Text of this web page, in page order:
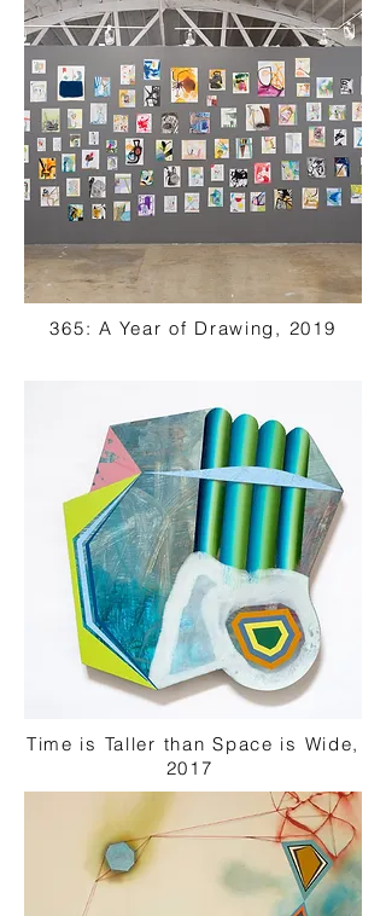
365: A Year of Drawing, 2019
Time is Taller than Space is Wide,
2017